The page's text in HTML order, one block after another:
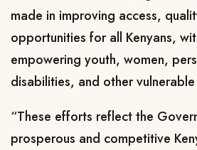
made in improving access,
opportunities for all Kenyans,
empowering youth, women,
disabilities, and other
“These efforts reflect the
prosperous and competitive